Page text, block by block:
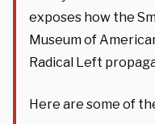
exposes how the
Museum of
Radical Left
Here are some of